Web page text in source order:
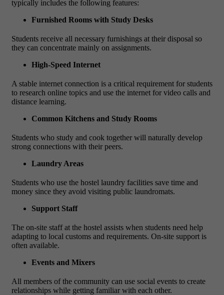
typically includes the following features:
Furnished Rooms with Study Desks
Students receive all necessary furnishings at their disposal so
they can concentrate mainly on assignments.
High-Speed Internet
A stable internet connection is a critical requirement for students
to research online topics and use the internet for video calls and
distance learning.
Common Kitchens and Study Rooms
Students who study and cook together will naturally develop
strong connections with their peers.
Laundry Areas
Students who use the hostel laundry facilities save time and
money since they avoid visiting public laundromats.
Support Staff
The on-site staff at the hostel assists when students need help
adapting to local customs and requirements. On-site support is
often available.
Events and Mixers
All members of the community can use social events to create
relationships while getting familiar with each other.